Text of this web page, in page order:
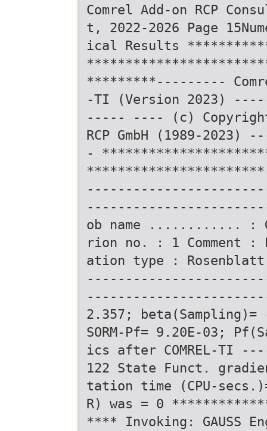
Comrel Add-on RCP
t, 2022-2026 Page
ical Results
*********---------
-TI (Version 2023)
----- ---- (c)
RCP GmbH (1989-2023)
-
ob name ............ :
rion no. : 1 Comment :
ation type : Rosenblatt
------------------------
2.357; beta(Sampling)=
SORM-Pf= 9.20E-03;
ics after COMREL-TI
122 State Funct.
tation time (CPU-
R) was = 0
**** Invoking: GAUSS